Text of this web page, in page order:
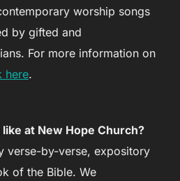
worship songs
by gifted and
For more information on
here.
at New Hope Church?
verse-by-verse, expository
of the Bible. We